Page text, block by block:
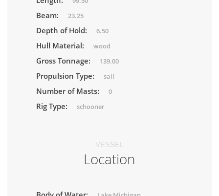
Beam: 23.25
Depth of Hold: 6.50
Hull Material: wood
Gross Tonnage: 139.00
Propulsion Type: sail
Number of Masts: 0
Rig Type: schooner
VESSEL
Location